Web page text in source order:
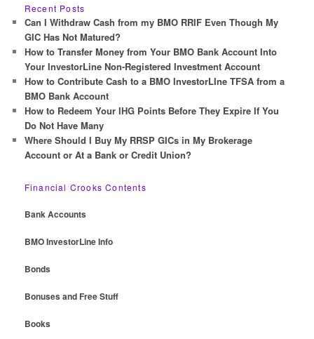
r
c
h
Recent Posts
Can I Withdraw Cash from my BMO RRIF Even Though My
GIC Has Not Matured?
How to Transfer Money from Your BMO Bank Account Into
Your InvestorLine Non-Registered Investment Account
How to Contribute Cash to a BMO InvestorLIne TFSA from a
BMO Bank Account
How to Redeem Your IHG Points Before They Expire If You
Do Not Have Many
Where Should I Buy My RRSP GICs in My Brokerage
Account or At a Bank or Credit Union?
Financial Crooks Contents
Bank Accounts
BMO InvestorLine Info
Bonds
Bonuses and Free Stuff
Books